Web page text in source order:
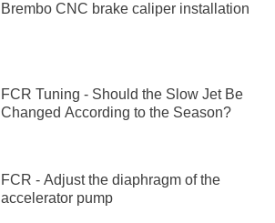
Brembo CNC brake caliper installation
FCR Tuning - Should the Slow Jet Be
Changed According to the Season?
FCR - Adjust the diaphragm of the
accelerator pump